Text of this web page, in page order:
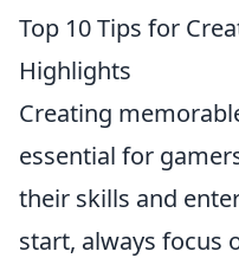
Top 10 Tips for
Highlights
Creating
essential for
their skills and
start, always focus